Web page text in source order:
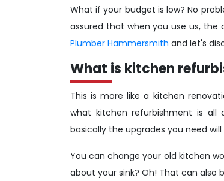
What if your budget is low? No
assured that when you use us, the
Plumber Hammersmith and let's
What is kitchen
This is more like a kitchen
what kitchen refurbishment is all
basically the upgrades you need
You can change your old kitchen
about your sink? Oh! That can also